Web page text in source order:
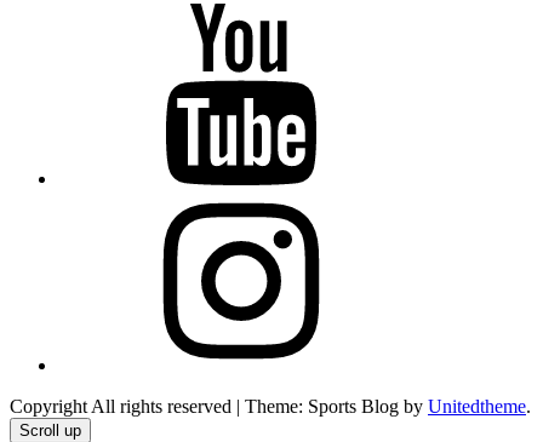
Copyright All rights reserved Theme: Sports Blog by Unitedtheme.
Scroll up